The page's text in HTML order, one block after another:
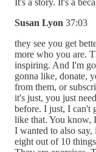
Susan Lyon 37:03
they see you get
more who you are.
inspiring. And I'm
gonna like, donate,
from them, or
it's just, you just
before. I just, I can't
like that. You know,
I wanted to also
eight out of 10